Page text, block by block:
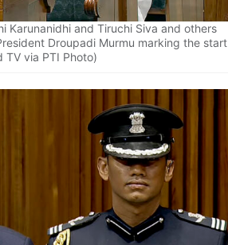
Karunanidhi and Tiruchi Siva and others
Droupadi Murmu marking the start
TV via PTI Photo)